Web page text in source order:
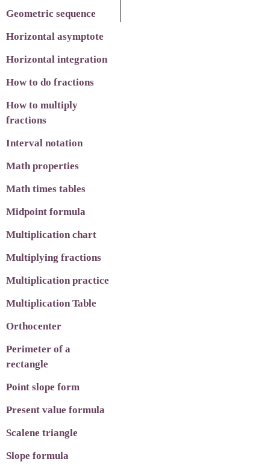
Geometric sequence
Horizontal asymptote
Horizontal integration
How to do fractions
How to multiply
fractions
Interval notation
Math properties
Math times tables
Midpoint formula
Multiplication chart
Multiplying fractions
Multiplication practice
Multiplication Table
Orthocenter
Perimeter of a
rectangle
Point slope form
Present value formula
Scalene triangle
Slope formula